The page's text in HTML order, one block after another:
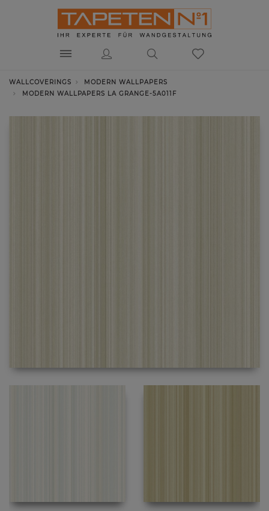
WALLCOVERINGS
MODERN WALLPAPERS
MODERN WALLPAPERS LA GRANGE-5A011F